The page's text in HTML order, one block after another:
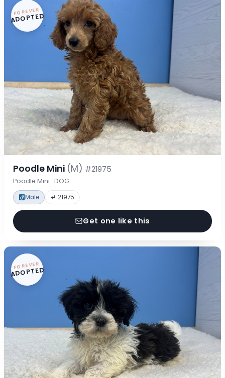
FOREVER
ADOPTED
Poodle Mini (M) #21975
Poodle Mini · DOG
Male # 21975
Get one like this
FOREVER
ADOPTED